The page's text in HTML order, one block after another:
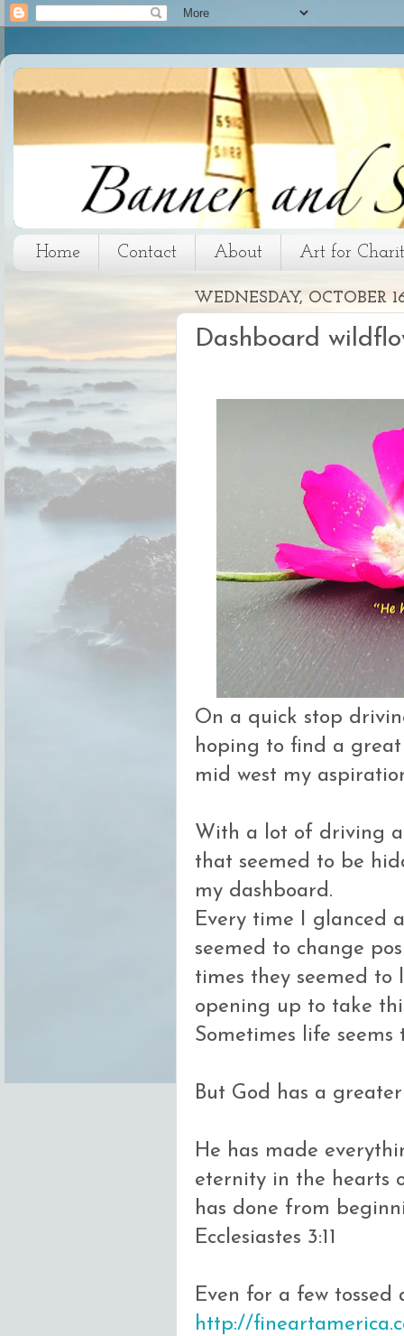
Home Contact About Art for
WEDNESDAY, OCTOBER
Dashboard
On a quick stop
hoping to find a
mid west my
With a lot of driving
that seemed to be
my dashboard.
Every time I glanced
seemed to change
times they seemed to
opening up to take
Sometimes life
But God has a greater
He has made
eternity in the hearts
has done from
Ecclesiastes 3:11
Even for a few
http://